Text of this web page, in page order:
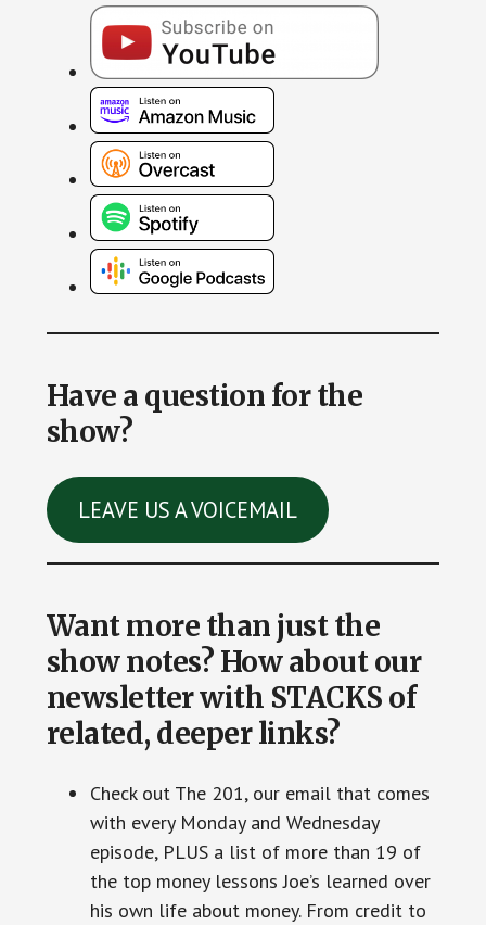
Have a question for the
show?
LEAVE US A VOICEMAIL
Want more than just the
show notes? How about our
newsletter with STACKS of
related, deeper links?
Check out The 201, our email that comes
with every Monday and Wednesday
episode, PLUS a list of more than 19 of
the top money lessons Joe’s learned over
his own life about money. From credit to